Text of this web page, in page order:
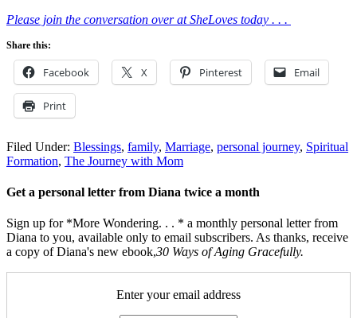
Please join the conversation over at SheLoves today . . .
Share this:
Facebook X Pinterest Email
Print
Filed Under: Blessings, family, Marriage, personal journey, Spiritual
Formation, The Journey with Mom
Get a personal letter from Diana twice a month
Sign up for *More Wondering. . . * a monthly personal letter from
Diana to you, available only to email subscribers. As thanks, receive
a copy of Diana's new ebook,30 Ways of Aging Gracefully.
Enter your email address